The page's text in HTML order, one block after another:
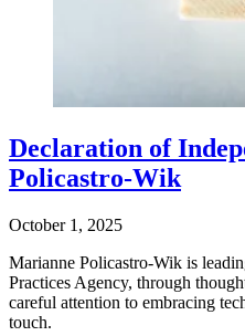
Declaration of
Policastro-Wik
October 1, 2025
Marianne Policastro-Wik is
Practices Agency, through
careful attention to embracing
touch.